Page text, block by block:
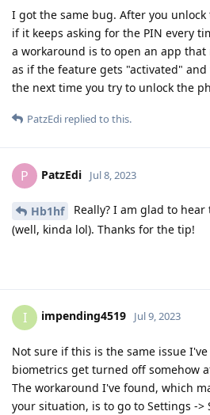
I got the same bug. After you
if it keeps asking for the PIN every
a workaround is to open an app
as if the feature gets "activated"
the next time you try to unlock the
PatzEdi replied to this.
P PatzEdi Jul 8, 2023
Hb1hf
Really? I am glad to
(well, kinda lol). Thanks for the tip!
I impending4519 Jul 9, 2023
Not sure if this is the same issue
biometrics get turned off somehow
The workaround I've found, which
your situation, is to go to Settings ->